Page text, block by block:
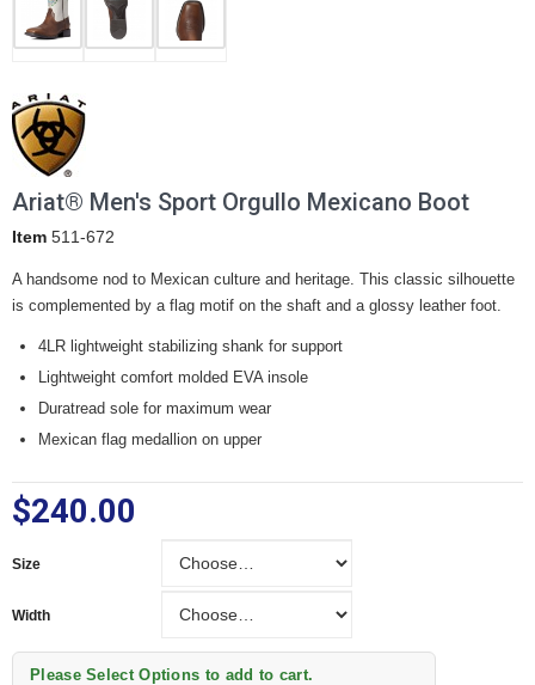
Ariat® Men's Sport Orgullo Mexicano Boot
Item 511-672
A handsome nod to Mexican culture and heritage. This classic silhouette
is complemented by a flag motif on the shaft and a glossy leather foot.
4LR lightweight stabilizing shank for support
Lightweight comfort molded EVA insole
Duratread sole for maximum wear
Mexican flag medallion on upper
$240.00
Size
Width
Please Select Options to add to cart.